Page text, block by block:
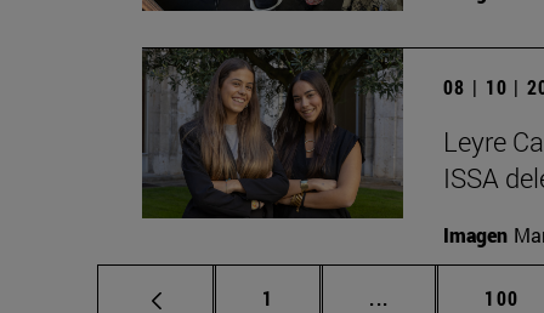
08 | 10 |
Leyre
ISSA
Imagen
Page
1 ... Intermediate
Page
100